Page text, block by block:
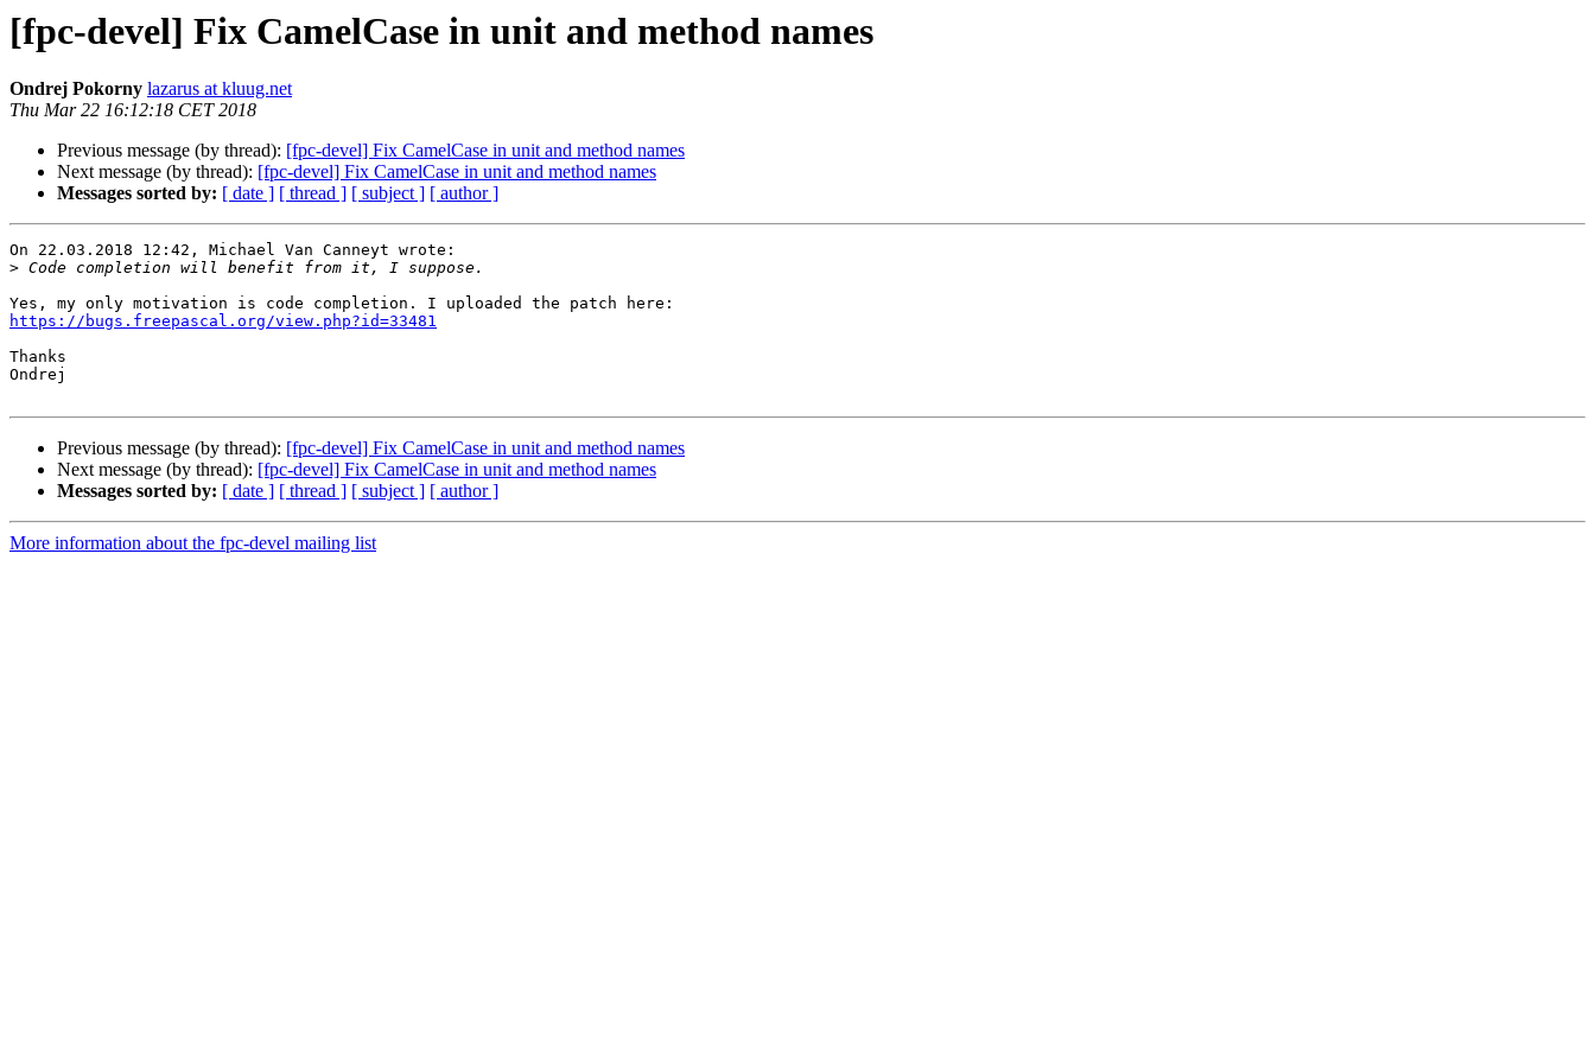
[fpc-devel] Fix CamelCase in unit and method names
Ondrej Pokorny lazarus at kluug.net
Thu Mar 22 16:12:18 CET 2018
Previous message (by thread): [fpc-devel] Fix CamelCase in unit and method names
Next message (by thread): [fpc-devel] Fix CamelCase in unit and method names
Messages sorted by: [ date ] [ thread ] [ subject ] [ author ]
On 22.03.2018 12:42, Michael Van Canneyt wrote:
>
https://bugs.freepascal.org/view.php?id=33481
Thanks
Ondrej
Previous message (by thread): [fpc-devel] Fix CamelCase in unit and method names
Next message (by thread): [fpc-devel] Fix CamelCase in unit and method names
Messages sorted by: [ date ] [ thread ] [ subject ] [ author ]
More information about the fpc-devel mailing list